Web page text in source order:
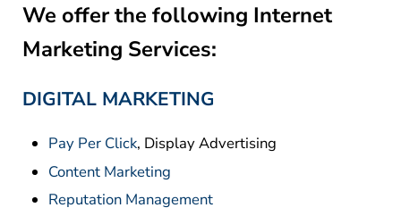
We offer the following Internet
Marketing Services:
DIGITAL MARKETING
Pay Per Click, Display Advertising
Content Marketing
Reputation Management